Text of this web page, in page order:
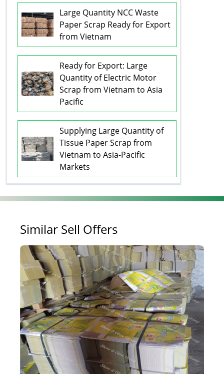
Large Quantity NCC Waste
Paper Scrap Ready for Export
from Vietnam
Ready for Export: Large
Quantity of Electric Motor
Scrap from Vietnam to Asia
Pacific
Supplying Large Quantity of
Tissue Paper Scrap from
Vietnam to Asia-Pacific
Markets
Similar Sell Offers